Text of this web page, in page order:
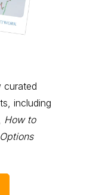
curated
including
How to